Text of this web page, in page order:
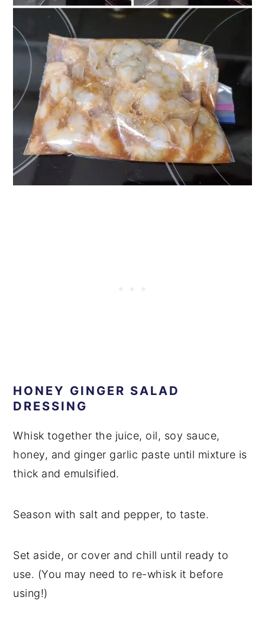
HONEY GINGER SALAD
DRESSING
Whisk together the juice, oil, soy sauce,
honey, and ginger garlic paste until mixture is
thick and emulsified.
Season with salt and pepper, to taste.
Set aside, or cover and chill until ready to
use. (You may need to re-whisk it before
using!)